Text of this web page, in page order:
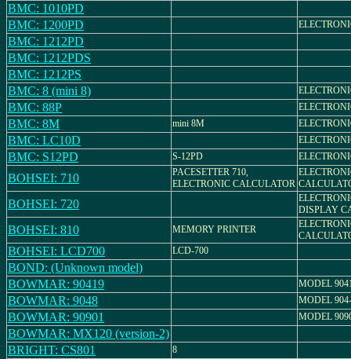
BMC: 1010PD
BMC: 1200PD
BMC: 1212PD
BMC: 1212PDS
BMC: 1212PS
BMC: 8 (mini 8)
BMC: 88P
BMC: 8M mini 8M
BMC: LC10D
BMC: S12PD S-12PD
BOHSEI: 710
PACESETTER 710,
ELECTRONIC CALCULATOR
BOHSEI: 720
DISPLAY
BOHSEI: 810 MEMORY PRINTER
BOHSEI: LCD700 LCD-700
BOND: (Unknown model)
BOWMAR: 90419
MODEL
BOWMAR: 9048 MODEL
BOWMAR: 90901 MODEL
BOWMAR: MX120 (version-2)
BRIGHT: CS801
8